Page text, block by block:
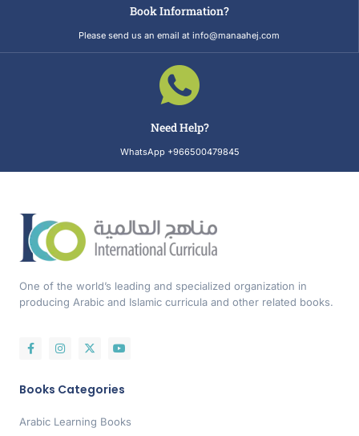
Book Information?
Please send us an email at info@manaahej.com
Need Help?
WhatsApp +966500479845
One of the world’s leading and specialized organization in
producing Arabic and Islamic curricula and other related books.
Books Categories
Arabic Learning Books